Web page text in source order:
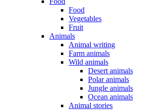
Food
Vegetables
Fruit
Animals
Animal writing
Farm animals
Wild animals
Desert animals
Polar animals
Jungle animals
Ocean animals
Animal stories